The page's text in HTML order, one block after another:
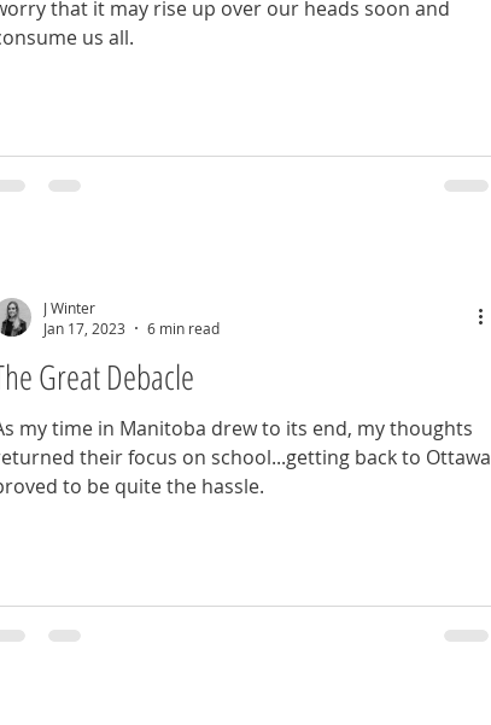
that it may rise up over our heads soon and
us all.
Great Debacle
my time in Manitoba drew to its end, my thoughts
their focus on school...getting back to Ottawa
to be quite the hassle.
J Winter
Jan 17, 2023
6 min read